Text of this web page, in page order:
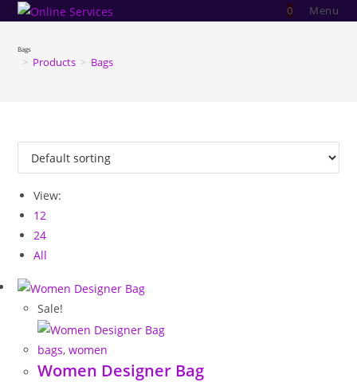
Skip
content
0 Menu
Bags
> Products > Bags
View:
12
24
All
Sale!
bags,women
Women Designer Bag